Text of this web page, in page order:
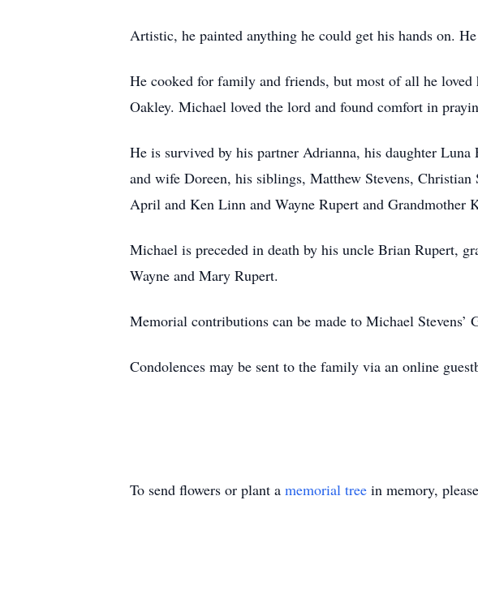
Artistic, he painted anything he could get his hands on.
He cooked for family and friends, but most of all he
Oakley. Michael loved the lord and found comfort in
He is survived by his partner Adrianna, his daughter Luna
and wife Doreen, his siblings, Matthew Stevens,
April and Ken Linn and Wayne Rupert and Grandmother
Michael is preceded in death by his uncle Brian Rupert,
Wayne and Mary Rupert.
Memorial contributions can be made to Michael Stevens’
Condolences may be sent to the family via an online
To send flowers or plant a memorial tree in memory,